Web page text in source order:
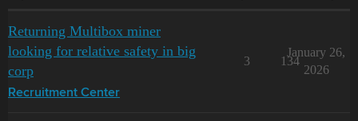
Returning Multibox miner
looking for relative safety in big
corp
Recruitment Center
3 134
January 26,
2026